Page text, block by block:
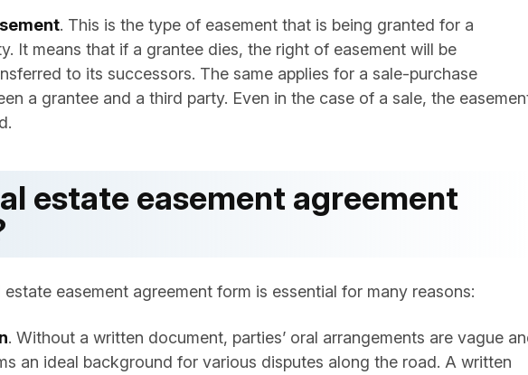
. This is the type of easement that is being granted for a
It means that if a grantee dies, the right of easement will be
to its successors. The same applies for a sale-purchase
a grantee and a third party. Even in the case of a sale, the
estate easement agreement
easement agreement form is essential for many reasons:
. Without a written document, parties’ oral arrangements are vague
an ideal background for various disputes along the road. A written